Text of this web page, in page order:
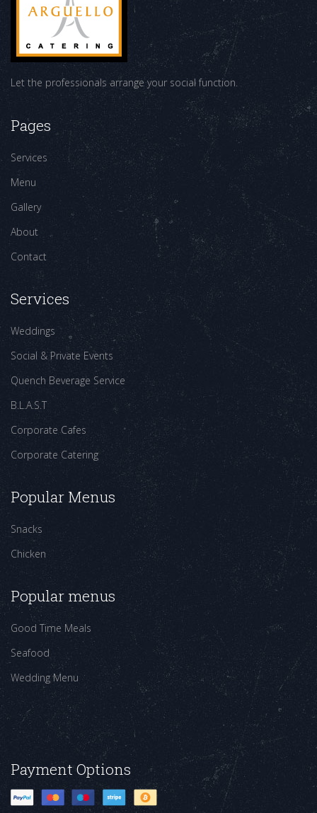
Let the professionals arrange your social function.
Pages
Services
Menu
Gallery
About
Contact
Services
Weddings
Social & Private Events
Quench Beverage Service
B.L.A.S.T
Corporate Cafes
Corporate Catering
Popular Menus
Snacks
Chicken
Popular menus
Good Time Meals
Seafood
Wedding Menu
Payment Options